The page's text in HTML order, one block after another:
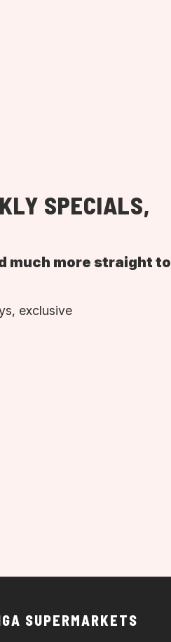
SPECIALS,
much more straight to
exclusive
SUPERMARKETS